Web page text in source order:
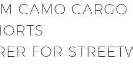
CAMO CARGO
FOR